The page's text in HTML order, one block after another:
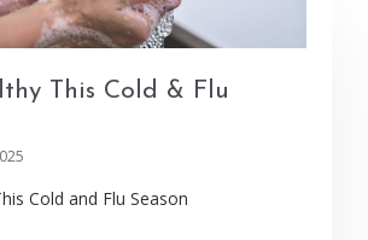
This Cold & Flu
Cold and Flu Season